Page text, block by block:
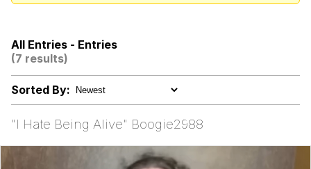
Boiling Poo In a Kettle
My Father-In-Law Is A Builder / We
Can't, We Don't Know How To Do It
All Entries - Entries
(7 results)
Sorted By:
"I Hate Being Alive" Boogie2988